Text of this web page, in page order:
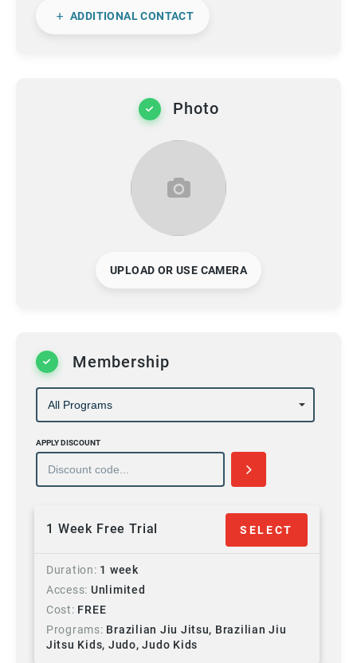
ADDITIONAL CONTACT
Photo
UPLOAD OR USE CAMERA
Membership
APPLY DISCOUNT
SELECT
1 Week Free Trial
Duration
1 week
Access Unlimited
Cost
FREE
Programs Brazilian Jiu Jitsu, Brazilian Jiu
Jitsu Kids, Judo, Judo Kids